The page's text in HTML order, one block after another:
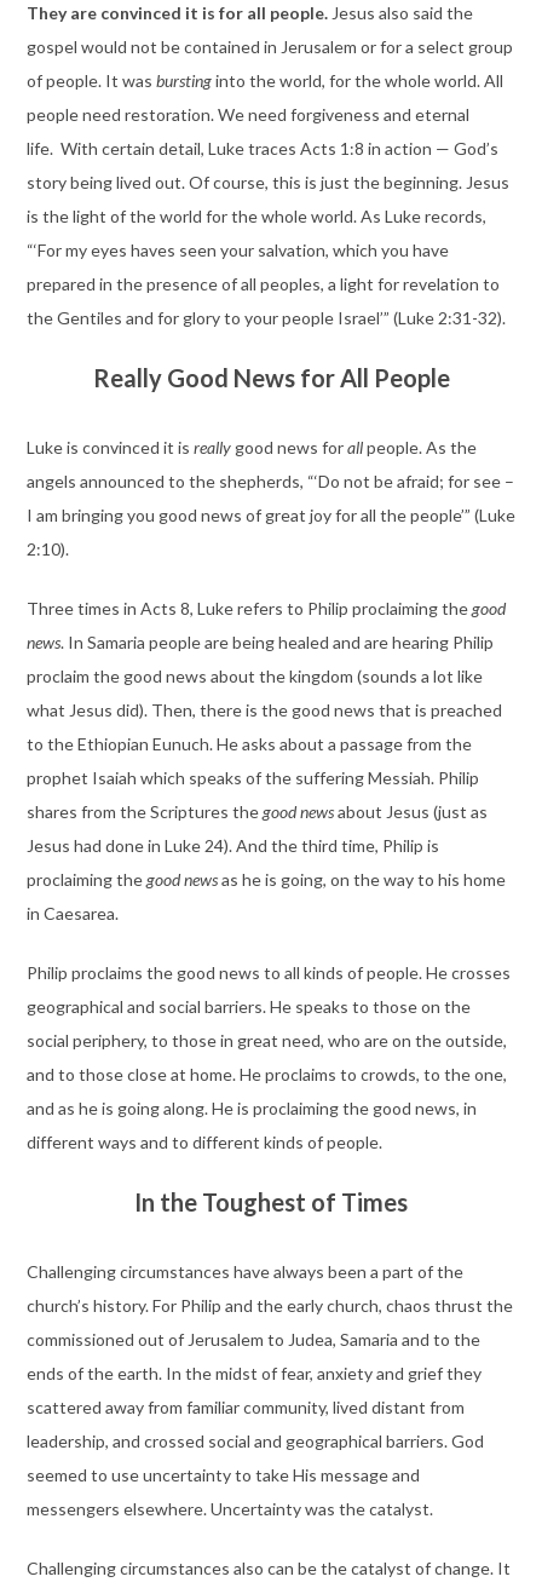
They are convinced it is for all people.Jesus also said the
gospel would not be contained in Jerusalem or for a select group
of people. It was burstinginto the world, for the whole world. All
people need restoration. We need forgiveness and eternal
life. With certain detail, Luke traces Acts 1:8 in action — God’s
story being lived out. Of course, this is just the beginning. Jesus
is the light of the world for the whole world. As Luke records,
“‘For my eyes haves seen your salvation, which you have
prepared in the presence of all peoples, a light for revelation to
the Gentiles and for glory to your people Israel’” (Luke 2:31-32).
Really Good News for All People
Luke is convinced it is really good news forallpeople. As the
angels announced to the shepherds, “‘Do not be afraid; for see –
I am bringing you good news of great joy for all the people’” (Luke
2:10).
Three times in Acts 8, Luke refers to Philip proclaiming thegood
news. In Samaria people are being healed and are hearing Philip
proclaim the good news about the kingdom (sounds a lot like
what Jesus did). Then, there is the good news that is preached
to the Ethiopian Eunuch. He asks about a passage from the
prophet Isaiah which speaks of the suffering Messiah. Philip
shares from the Scriptures thegood newsabout Jesus (just as
Jesus had done in Luke 24). And the third time, Philip is
proclaiming thegood newsas he is going, on the way to his home
in Caesarea.
Philip proclaims the good news to all kinds of people. He crosses
geographical and social barriers. He speaks to those on the
social periphery, to those in great need, who are on the outside,
and to those close at home. He proclaims to crowds, to the one,
and as he is going along. He is proclaiming the good news, in
different ways and to different kinds of people.
In the Toughest of Times
Challenging circumstances have always been a part of the
church’s history. For Philip and the early church, chaos thrust the
commissioned out of Jerusalem to Judea, Samaria and to the
ends of the earth. In the midst of fear, anxiety and grief they
scattered away from familiar community, lived distant from
leadership, and crossed social and geographical barriers. God
seemed to use uncertainty to take His message and
messengers elsewhere. Uncertainty was the catalyst.
Challenging circumstances also can be the catalyst of change. It